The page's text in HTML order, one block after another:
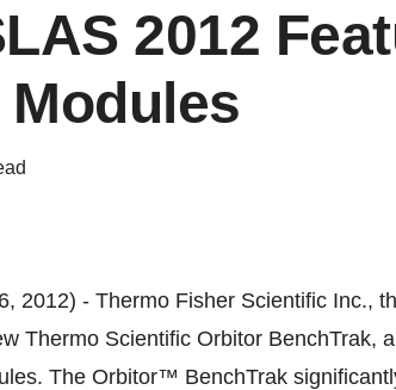
2012
2012) - Thermo Fisher Scientific Inc.,
Thermo Scientific Orbitor BenchTrak,
The Orbitor™ BenchTrak